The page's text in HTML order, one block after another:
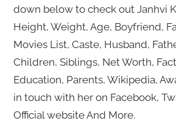
down below to check out Janhvi
Height, Weight, Age, Boyfriend,
Movies List, Caste, Husband,
Children, Siblings, Net Worth,
Education, Parents, Wikipedia,
in touch with her on Facebook,
Official website And More.